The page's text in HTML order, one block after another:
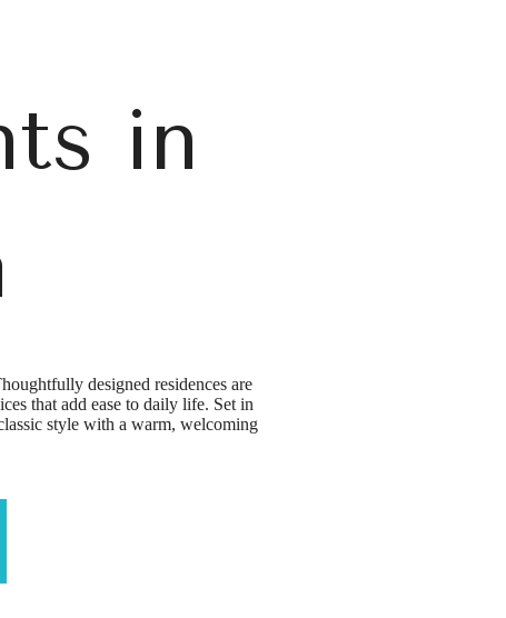
in
designed residences are
that add ease to daily life. Set in
style with a warm, welcoming